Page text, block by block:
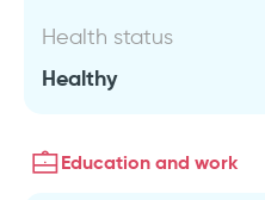
Health status
Healthy
Education and work